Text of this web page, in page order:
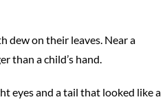
dew on their leaves. Near a
than a child’s hand.
eyes and a tail that looked like a